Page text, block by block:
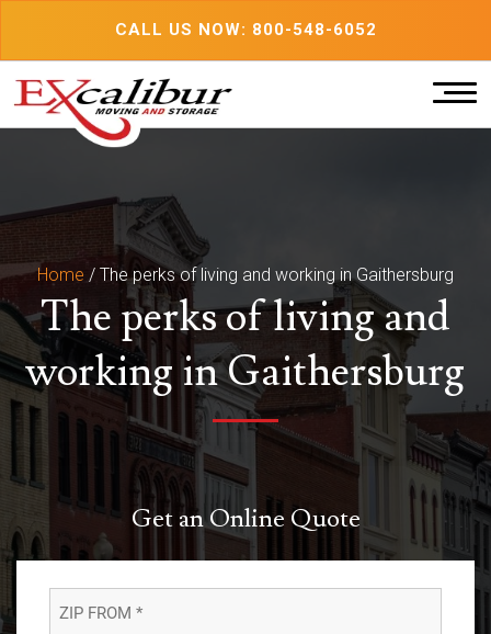
CALL US NOW: 800-548-6052
Home / The perks of living and working in Gaithersburg
The perks of living and
working in Gaithersburg
Get an Online Quote
FROM